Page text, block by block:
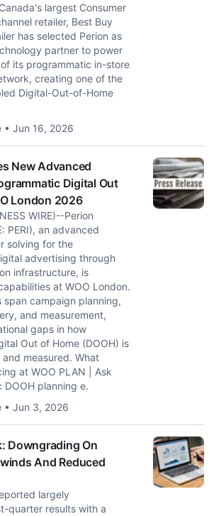
largest Consumer
retailer, Best Buy
has selected Perion as
partner to power
its programmatic in-store
creating one of the
Digital-Out-of-Home
• Jun 16, 2026
New Advanced
Digital Out
London 2026
WIRE)--Perion
PERI), an advanced
solving for the
advertising through
infrastructure, is
at WOO London.
span campaign planning,
and measurement,
gaps in how
Out of Home (DOOH) is
measured. What
at WOO PLAN | Ask
DOOH planning e.
• Jun 3, 2026
Downgrading On
And Reduced
largely
quarter results with a